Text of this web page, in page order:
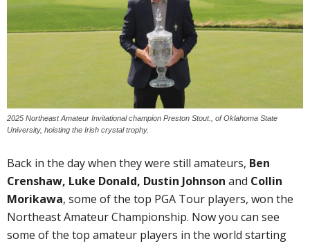
2025 Northeast Amateur Invitational champion Preston Stout., of Oklahoma State
University, hoisting the Irish crystal trophy.
Back in the day when they were still amateurs, Ben
Crenshaw, Luke Donald, Dustin Johnson and Collin
Morikawa, some of the top PGA Tour players, won the
Northeast Amateur Championship. Now you can see
some of the top amateur players in the world starting